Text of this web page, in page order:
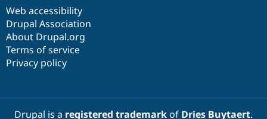
Web accessibility
Drupal Association
About Drupal.org
Terms of service
Privacy policy
Drupal is a registered trademarkof Dries Buytaert.